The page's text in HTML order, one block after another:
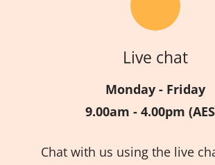
Live chat
Monday - Friday
9.00am - 4.00pm
Chat with us using the live